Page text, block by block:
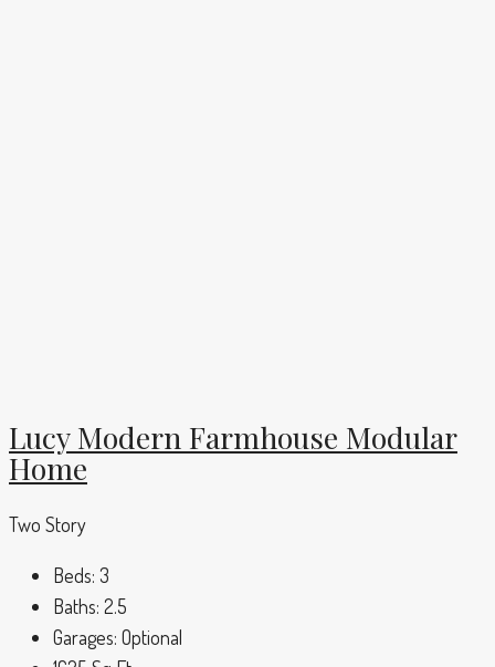
Lucy Modern Farmhouse Modular
Home
Two Story
Beds: 3
Baths: 2.5
Garages: Optional